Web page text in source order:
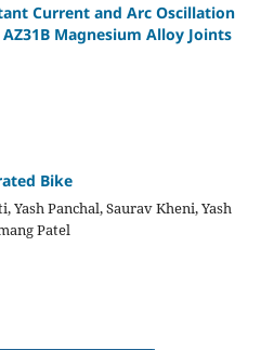
Current and Arc Oscillation
Magnesium Alloy Joints
Bike
Yash Panchal, Saurav Kheni, Yash
Patel